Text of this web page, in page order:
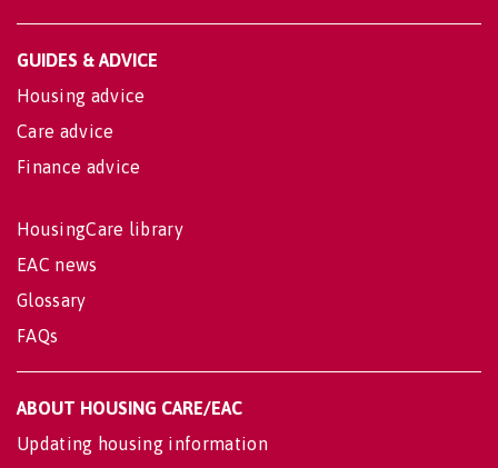
GUIDES & ADVICE
Housing advice
Care advice
Finance advice
HousingCare library
EAC news
Glossary
FAQs
ABOUT HOUSING CARE/EAC
Updating housing information